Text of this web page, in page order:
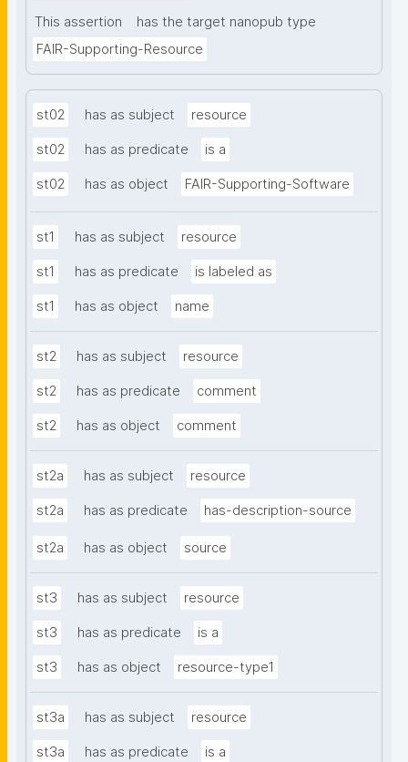
This assertion
has the target nanopub type
FAIR-Supporting-Resource
st02 has as subject resource
st02 has as predicate is a
st02 has as object FAIR-Supporting-Software
st1 has as subject resource
st1 has as predicate is labeled as
st1 has as object name
st2 has as subject resource
st2 has as predicate comment
st2 has as object comment
st2a has as subject resource
st2a has as predicate has-description-source
st2a has as object source
st3 has as subject resource
st3 has as predicate is a
st3 has as object resource-type1
st3a has as subject resource
st3a has as predicate is a